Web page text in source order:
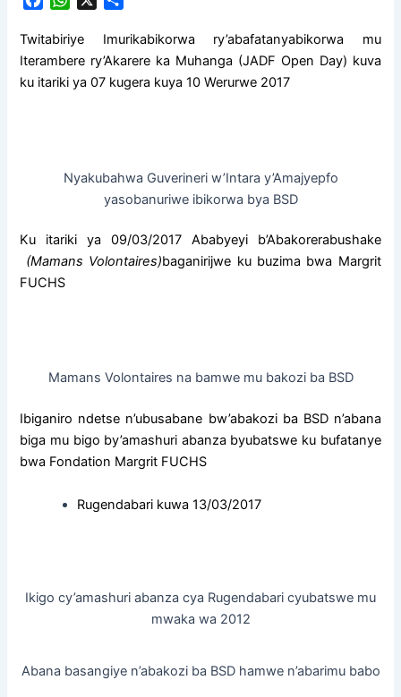
c
e
b
a
t
s
a
r
e
Twitabiriye Imurikabikorwa ry’abafatanyabikorwa mu
Iterambere ry’Akarere ka Muhanga (JADF Open Day) kuva
ku itariki ya 07 kugera kuya 10 Werurwe 2017
Nyakubahwa Guverineri w’Intara y’Amajyepfo
yasobanuriwe ibikorwa bya BSD
Ku itariki ya 09/03/2017 Ababyeyi b’Abakorerabushake
(Mamans Volontaires)baganirijwe ku buzima bwa Margrit
FUCHS
Mamans Volontaires na bamwe mu bakozi ba BSD
Ibiganiro ndetse n’ubusabane bw’abakozi ba BSD n’abana
biga mu bigo by’amashuri abanza byubatswe ku bufatanye
bwa Fondation Margrit FUCHS
Rugendabari kuwa 13/03/2017
Ikigo cy’amashuri abanza cya Rugendabari cyubatswe mu
mwaka wa 2012
Abana basangiye n’abakozi ba BSD hamwe n’abarimu babo